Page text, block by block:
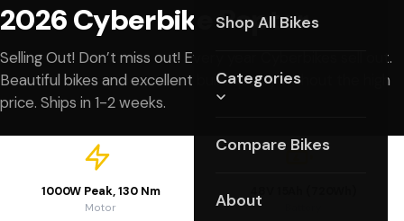
Shop All Bikes
Categories
Compare Bikes
About
2026 Cyberbike Raptor
Selling Out! Don’t miss out! Every year Cyberbikes sell out.
Beautiful bikes and excellent build quality without the high
price. Ships in 1-2 weeks.
1000W Peak, 130 Nm
Motor